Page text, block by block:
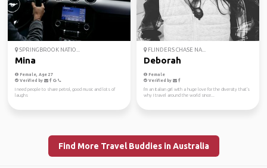
SPRINGBROOK NATIO...
Mina
Female, Age 27
Verified by
I need people to share petrol, good music and lots of
laughs
FLINDERS CHASE NA...
Deborah
Female
Verified by
I'm an Italian girl with a huge love for the diversity that's
why I travel around the world since...
Find More Travel Buddies in Australia